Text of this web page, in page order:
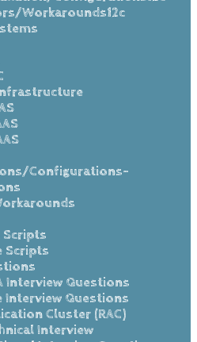
Workarounds12c
Configurations-
Scripts
Scripts
Interview Questions
Interview Questions
Cluster (RAC)
Interview